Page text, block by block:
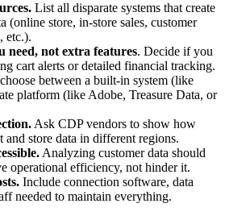
List all disparate systems that create
(online store, in-store sales, customer
etc.).
need, not extra features. Decide if you
cart alerts or detailed financial tracking.
between a built-in system (like
platform (like Adobe, Treasure Data, or
Ask CDP vendors to show how
and store data in different regions.
Analyzing customer data should
operational efficiency, not hinder it.
Include connection software, data
needed to maintain everything.